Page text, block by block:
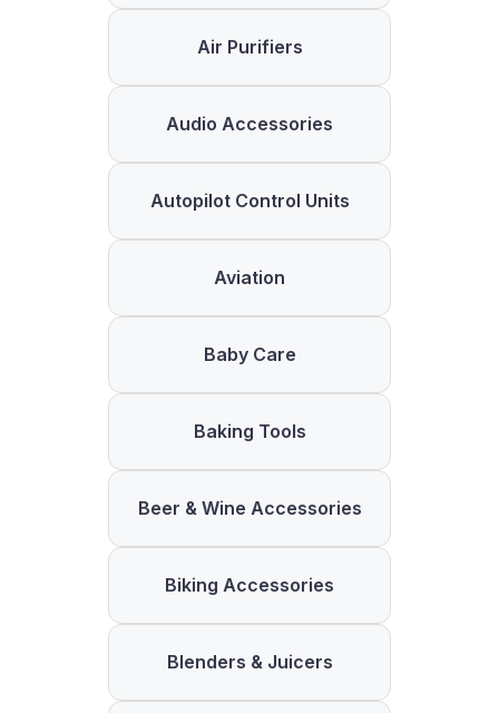
Air Purifiers
Audio Accessories
Autopilot Control Units
Aviation
Baby Care
Baking Tools
Beer & Wine Accessories
Biking Accessories
Blenders & Juicers